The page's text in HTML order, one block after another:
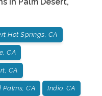
in Palm Desert,
Hot Springs, CA
CA
CA
Palms, CA Indio, CA